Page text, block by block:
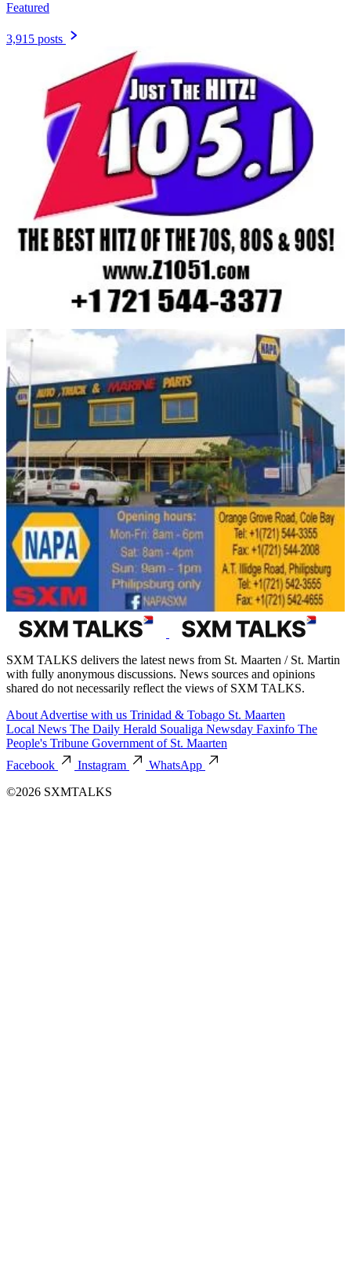
Featured
3,915 posts
SXM TALKS delivers the latest news from St. Maarten / St. Martin
with fully anonymous discussions. News sources and opinions
shared do not necessarily reflect the views of SXM TALKS.
About Advertise with us Trinidad & Tobago St. Maarten
Local News The Daily Herald Soualiga Newsday Faxinfo The
People's Tribune Government of St. Maarten
Facebook
Instagram
WhatsApp
©2026 SXMTALKS